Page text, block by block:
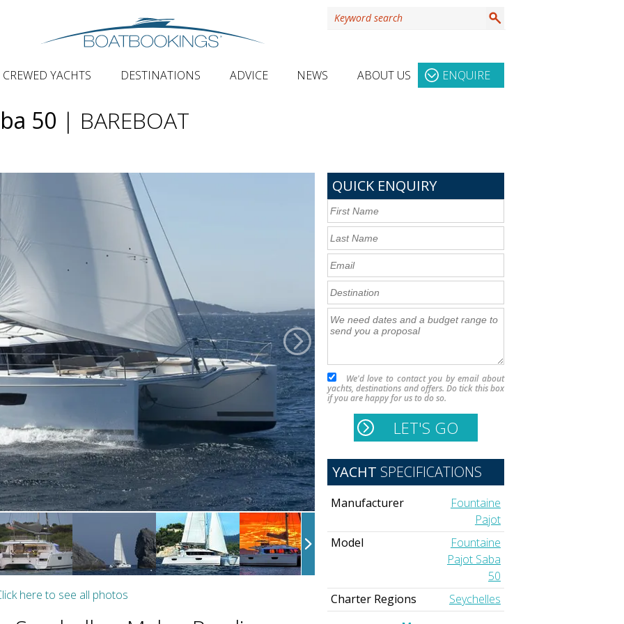
CREWED YACHTS DESTINATIONS ADVICE NEWS ABOUT US ENQUIRE
50 | BAREBOAT
here to see all photos
QUICK ENQUIRY
We'd love to contact you by email about
yachts, destinations and offers. Do tick this box
if you are happy for us to do so.
YACHT SPECIFICATIONS
Manufacturer
Fountaine
Pajot
Model
Fountaine
Pajot Saba
50
Charter Regions
Seychelles